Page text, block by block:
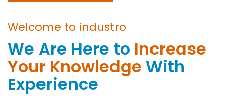
Welcome to industro
We Are Here to Increase
Your Knowledge With
Experience